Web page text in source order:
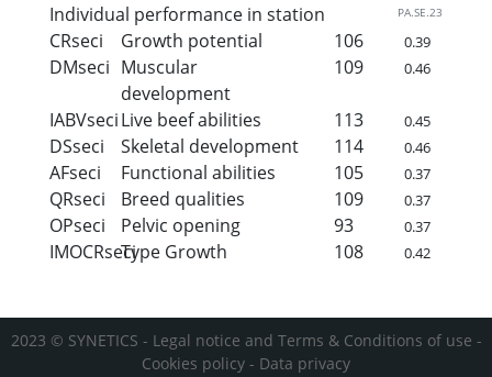
Individual performance in station PA.SE.23
CRseci Growth potential 106 0.39
DMseci Muscular
development
109 0.46
IABVseciLive beef abilities 113 0.45
DSseci Skeletal development 114 0.46
AFseci Functional abilities 105 0.37
QRseci Breed qualities 109 0.37
OPseci Pelvic opening 93 0.37
IMOCRseciType Growth 108 0.42
2023 © SYNETICS - Legal notice and Terms & Conditions of use -
Cookies policy - Data privacy